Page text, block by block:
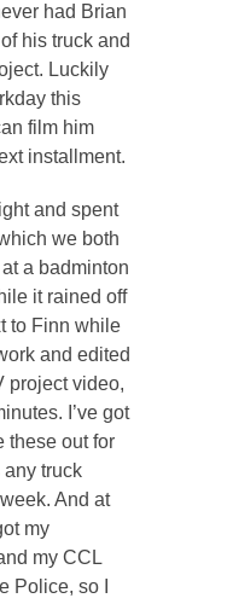
had Brian
his truck and
Luckily
this
film him
installment.
and spent
we both
a badminton
it rained off
to Finn while
and edited
project video,
I’ve got
these out for
truck
And at
my
my CCL
Police, so I